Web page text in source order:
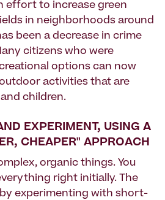
effort to increase green
in neighborhoods around
been a decrease in crime
citizens who were
options can now
activities that are
children.
EXPERIMENT, USING A
CHEAPER" APPROACH
organic things. You
right initially. The
experimenting with short-